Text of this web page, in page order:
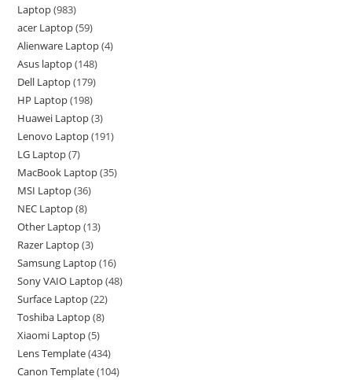
Laptop 983
acer Laptop 59
Alienware Laptop 4
Asus laptop 148
Dell Laptop 179
HP Laptop 198
Huawei Laptop 3
Lenovo Laptop 191
LG Laptop 7
MacBook Laptop 35
MSI Laptop 36
NEC Laptop 8
Other Laptop 13
Razer Laptop 3
Samsung Laptop 16
Sony VAIO Laptop 48
Surface Laptop 22
Toshiba Laptop 8
Xiaomi Laptop 5
Lens Template 434
Canon Template 104